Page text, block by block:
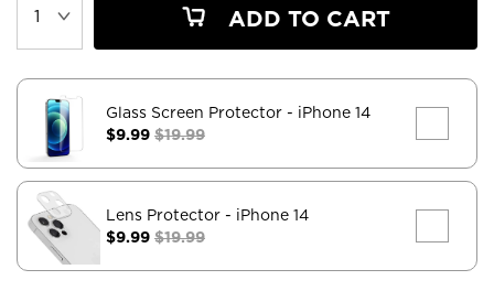
ADD TO CART
Glass Screen Protector - iPhone 14
$9.99 $19.99
Lens Protector - iPhone 14
$9.99 $19.99